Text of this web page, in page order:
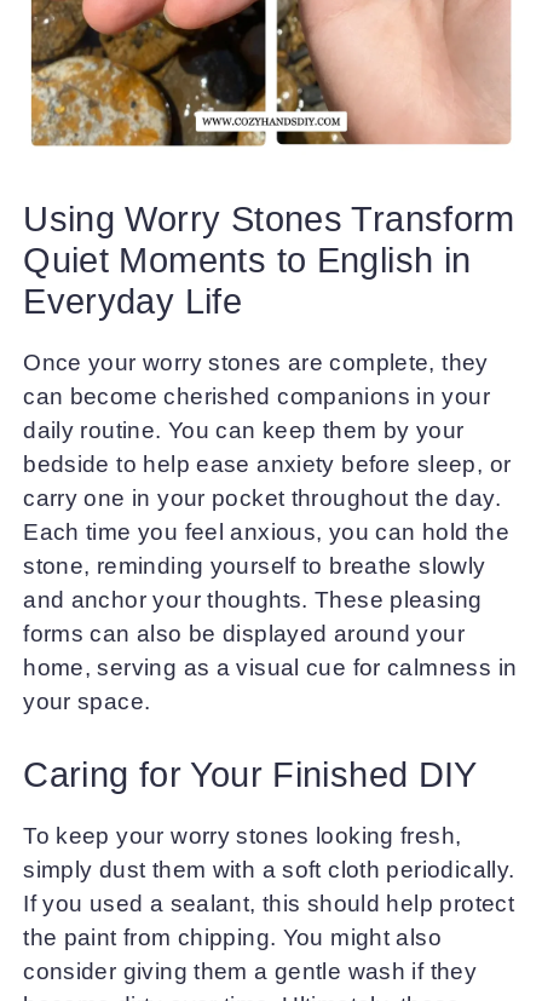
Using Worry Stones Transform
Quiet Moments to English in
Everyday Life
Once your worry stones are complete, they
can become cherished companions in your
daily routine. You can keep them by your
bedside to help ease anxiety before sleep, or
carry one in your pocket throughout the day.
Each time you feel anxious, you can hold the
stone, reminding yourself to breathe slowly
and anchor your thoughts. These pleasing
forms can also be displayed around your
home, serving as a visual cue for calmness in
your space.
Caring for Your Finished DIY
To keep your worry stones looking fresh,
simply dust them with a soft cloth periodically.
If you used a sealant, this should help protect
the paint from chipping. You might also
consider giving them a gentle wash if they